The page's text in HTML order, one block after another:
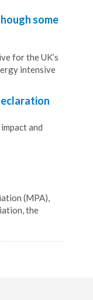
some
for the UK’s
intensive
and
(MPA),
the